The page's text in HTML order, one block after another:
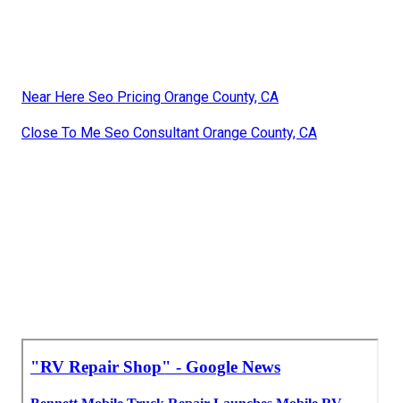
Near Here Seo Pricing Orange County, CA
Close To Me Seo Consultant Orange County, CA